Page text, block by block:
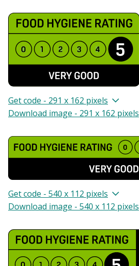
Get code - 291 x 162 pixels
Download image - 291 x 162 pixels
Get code - 540 x 112 pixels
Download image - 540 x 112 pixels